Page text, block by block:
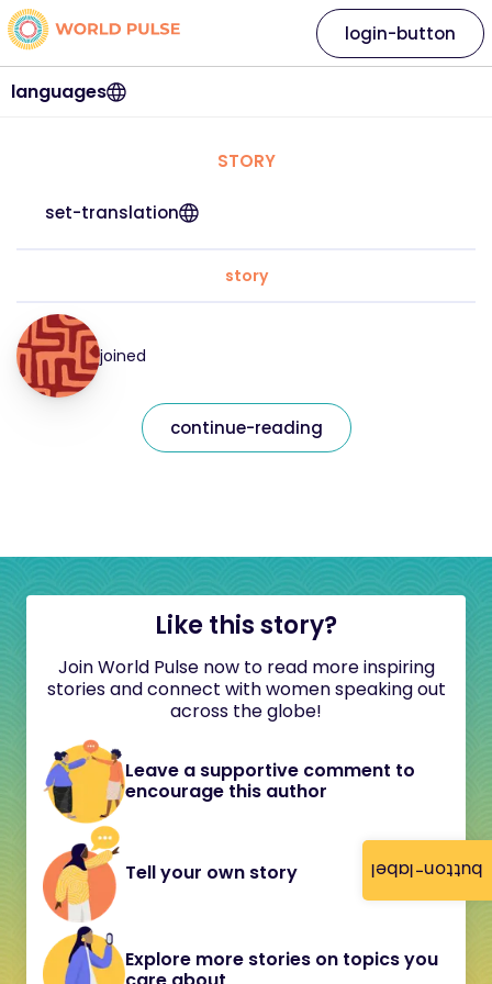
button-label
languages
login-button
STORY
set-translation
story
joined
continue-reading
Like this story?
Join World Pulse now to read more inspiring
stories and connect with women speaking out
across the globe!
Leave a supportive comment to
encourage this author
Tell your own story
Explore more stories on topics you